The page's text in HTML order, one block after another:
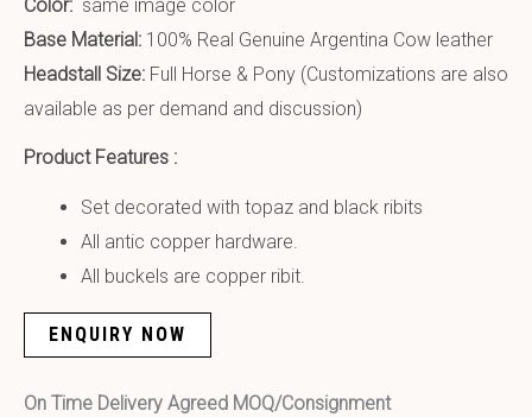
Color: same image color
Base Material: 100% Real Genuine Argentina Cow leather
Headstall Size: Full Horse & Pony (Customizations are also
available as per demand and discussion)
Product Features :
Set decorated with topaz and black ribits
All antic copper hardware.
All buckels are copper ribit.
ENQUIRY NOW
On Time Delivery Agreed MOQ/Consignment